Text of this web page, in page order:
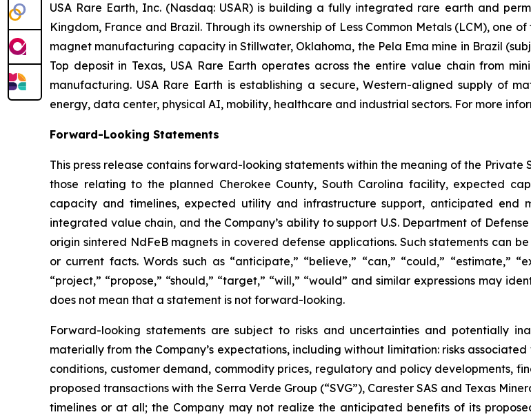
USA Rare Earth, Inc. (Nasdaq: USAR) is building a fully integrated rare earth and
Kingdom, France and Brazil. Through its ownership of Less Common Metals (LCM), one
magnet manufacturing capacity in Stillwater, Oklahoma, the Pela Ema mine in Brazil
Top deposit in Texas, USA Rare Earth operates across the entire value chain from
manufacturing. USA Rare Earth is establishing a secure, Western-aligned supply of
energy, data center, physical AI, mobility, healthcare and industrial sectors. For more
Forward-Looking Statements
This press release contains forward-looking statements within the meaning of the Private
those relating to the planned Cherokee County, South Carolina facility, expected
capacity and timelines, expected utility and infrastructure support, anticipated end
integrated value chain, and the Company’s ability to support U.S. Department of
origin sintered NdFeB magnets in covered defense applications. Such statements can
or current facts. Words such as “anticipate,” “believe,” “can,” “could,” “estimate,”
“project,” “propose,” “should,” “target,” “will,” “would” and similar expressions may
does not mean that a statement is not forward-looking.
Forward-looking statements are subject to risks and uncertainties and potentially
materially from the Company’s expectations, including without limitation: risks
conditions, customer demand, commodity prices, regulatory and policy developments,
proposed transactions with the Serra Verde Group (“SVG”), Carester SAS and Texas
timelines or at all; the Company may not realize the anticipated benefits of its